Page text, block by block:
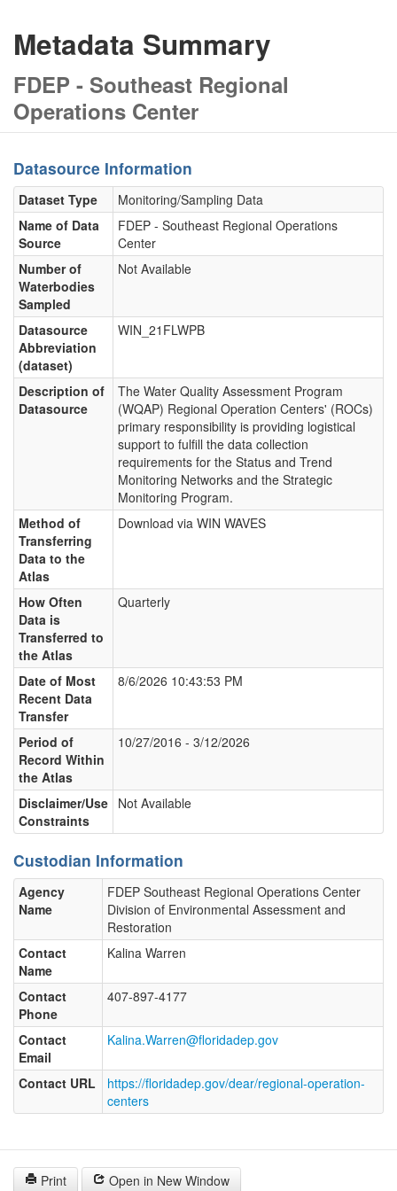
Metadata Summary
FDEP - Southeast Regional
Operations Center
Datasource Information
Dataset Type
Monitoring/Sampling Data
Name of Data
Source
FDEP - Southeast Regional Operations
Center
Number of
Waterbodies
Sampled
Not Available
Datasource
Abbreviation
(dataset)
WIN_21FLWPB
Description of
Datasource
The Water Quality Assessment Program
(WQAP) Regional Operation Centers' (ROCs)
primary responsibility is providing logistical
support to fulfill the data collection
requirements for the Status and Trend
Monitoring Networks and the Strategic
Monitoring Program.
Method of
Transferring
Data to the
Atlas
Download via WIN WAVES
How Often
Data is
Transferred to
the Atlas
Quarterly
Date of Most
Recent Data
Transfer
8/6/2026 10:43:53 PM
Period of
Record Within
the Atlas
10/27/2016 - 3/12/2026
Disclaimer/Use
Constraints
Not Available
Custodian Information
Agency
Name
FDEP Southeast Regional Operations Center
Division of Environmental Assessment and
Restoration
Contact
Name
Kalina Warren
Contact
Phone
407-897-4177
Contact
Email
Kalina.Warren@floridadep.gov
Contact URL
https://floridadep.gov/dear/regional-operation-
centers
Print Open in New Window